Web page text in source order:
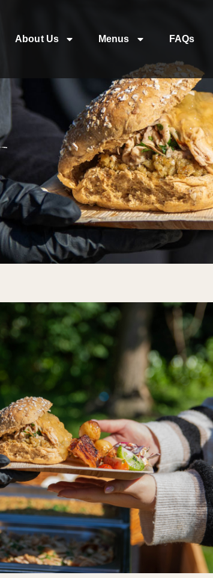
About Us Menus FAQs